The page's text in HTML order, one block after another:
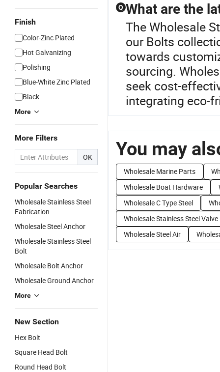
Finish
Color-Zinc Plated
Hot Galvanizing
Polishing
Blue-White Zinc Plated
Black
More
More Filters
OK
Popular Searches
Wholesale Stainless Steel
Fabrication
Wholesale Steel Anchor
Wholesale Stainless Steel
Bolt
Wholesale Bolt Anchor
Wholesale Ground Anchor
More
New Section
Hex Bolt
Square Head Bolt
Round Head Bolt
Q What are the
The Wholesale
our Bolts
towards
sourcing.
seek cost-
integrating eco-
You may
Wholesale Marine Parts
Wholesale Boat Hardware
Wholesale C Type Steel
Wholesale Stainless Steel Valve
Wholesale Steel Air